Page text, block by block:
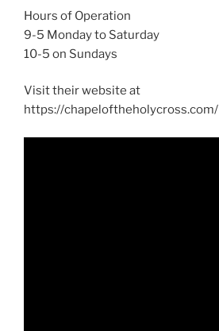
Hours of Operation
9-5 Monday to Saturday
10-5 on Sundays
Visit their website at
https://chapeloftheholycross.com/